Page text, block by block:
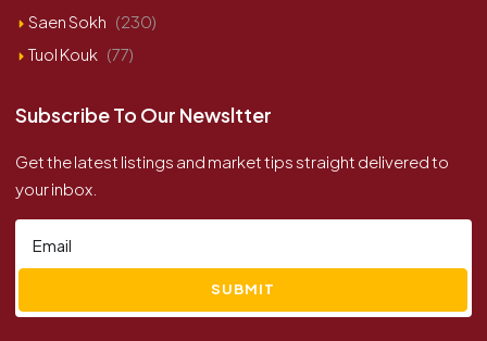
Saen Sokh (230)
Tuol Kouk (77)
Subscribe To Our Newsltter
Get the latest listings and market tips straight delivered to
your inbox.
SUBMIT